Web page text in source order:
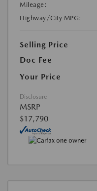
Mileage:
Highway/City MPG:
Selling Price
Doc Fee
Your Price
Disclosure
MSRP
$17,790